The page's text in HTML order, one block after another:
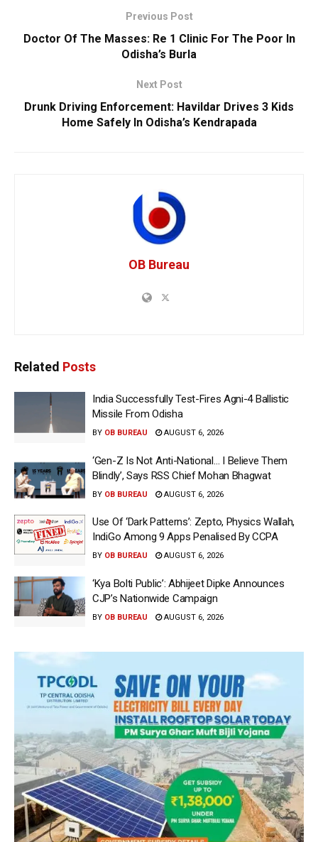
Previous Post
Doctor Of The Masses: Re 1 Clinic For The Poor In
Odisha’s Burla
Next Post
Drunk Driving Enforcement: Havildar Drives 3 Kids
Home Safely In Odisha’s Kendrapada
OB Bureau
Related Posts
India Successfully Test-Fires Agni-4 Ballistic
Missile From Odisha
BY OB BUREAU AUGUST 6, 2026
‘Gen-Z Is Not Anti-National… I Believe Them
Blindly’, Says RSS Chief Mohan Bhagwat
BY OB BUREAU AUGUST 6, 2026
Use Of ‘Dark Patterns’: Zepto, Physics Wallah,
IndiGo Among 9 Apps Penalised By CCPA
BY OB BUREAU AUGUST 6, 2026
‘Kya Bolti Public’: Abhijeet Dipke Announces
CJP’s Nationwide Campaign
BY OB BUREAU AUGUST 6, 2026